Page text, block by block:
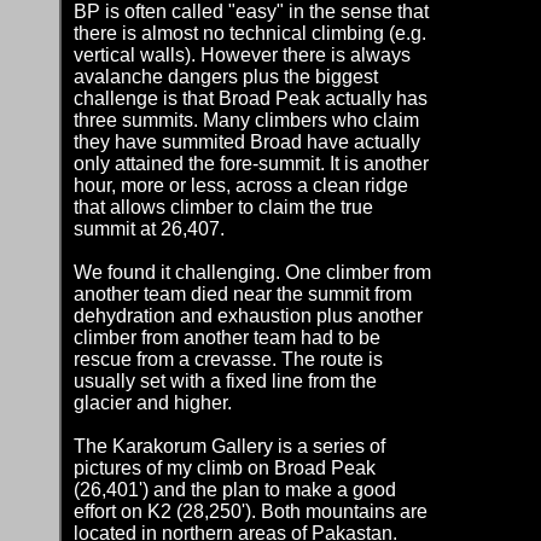
BP is often called "easy" in the sense that
there is almost no technical climbing (e.g.
vertical walls). However there is always
avalanche dangers plus the biggest
challenge is that Broad Peak actually has
three summits. Many climbers who claim
they have summited Broad have actually
only attained the fore-summit. It is another
hour, more or less, across a clean ridge
that allows climber to claim the true
summit at 26,407.
We found it challenging. One climber from
another team died near the summit from
dehydration and exhaustion plus another
climber from another team had to be
rescue from a crevasse. The route is
usually set with a fixed line from the
glacier and higher.
The Karakorum Gallery is a series of
pictures of my climb on Broad Peak
(26,401') and the plan to make a good
effort on K2 (28,250'). Both mountains are
located in northern areas of Pakastan.